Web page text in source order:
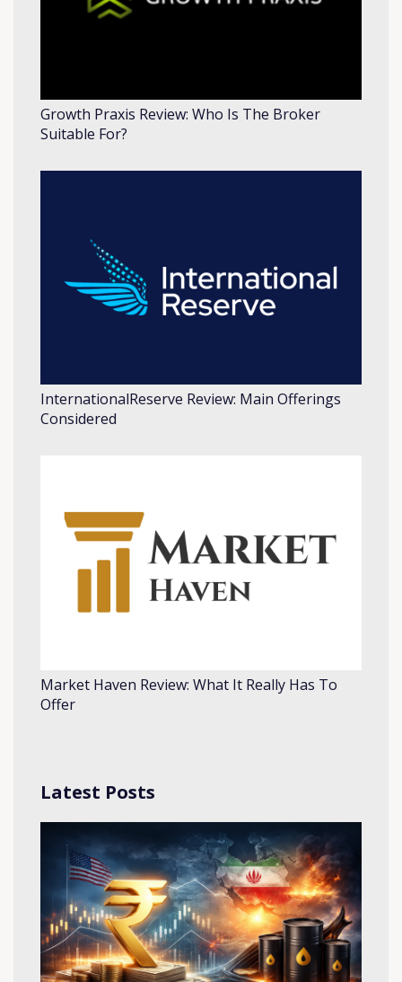
Growth Praxis Review: Who Is The Broker
Suitable For?
InternationalReserve Review: Main Offerings
Considered
Market Haven Review: What It Really Has To
Offer
Latest Posts